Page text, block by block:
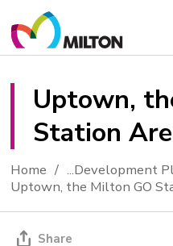
to
Content
Uptown,
Station
Home ...Development
Uptown, the Milton GO
Share